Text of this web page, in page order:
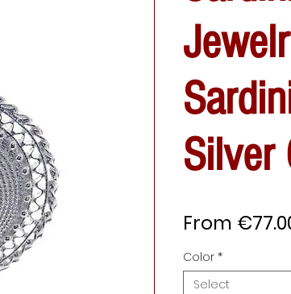
Silver
From
Color *
Select